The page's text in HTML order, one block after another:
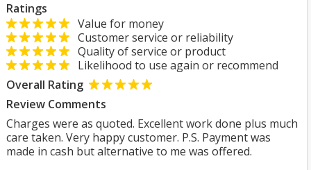
Ratings
Value for money
Customer service or reliability
Quality of service or product
Likelihood to use again or recommend
Overall Rating
Review Comments
Charges were as quoted. Excellent work done plus much
care taken. Very happy customer. P.S. Payment was
made in cash but alternative to me was offered.